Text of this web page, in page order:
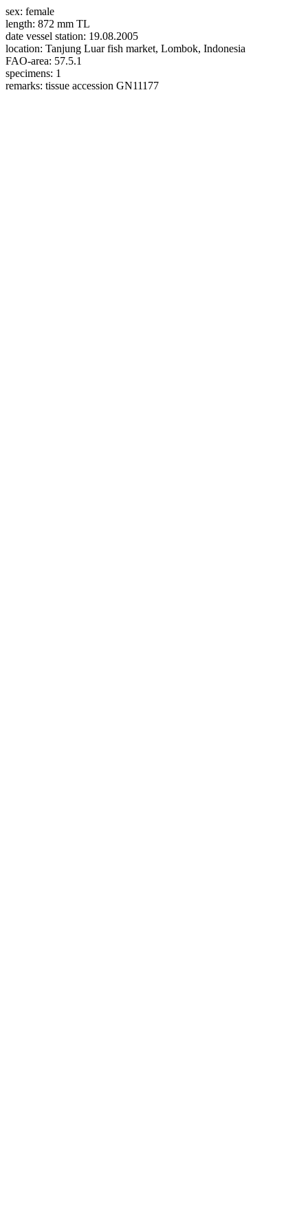
sex: female
length: 872 mm TL
date vessel station: 19.08.2005
location: Tanjung Luar fish market, Lombok, Indonesia
FAO-area: 57.5.1
specimens: 1
remarks: tissue accession GN11177